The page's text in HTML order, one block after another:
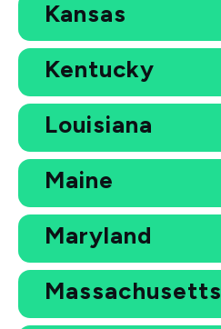
Kansas
Kentucky
Louisiana
Maine
Maryland
Massachusetts